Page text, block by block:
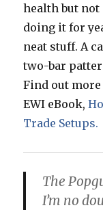
health but not
doing it for
neat stuff. A
two-bar
Find out
EWI eBook,
Trade Setups.
The
I’m no